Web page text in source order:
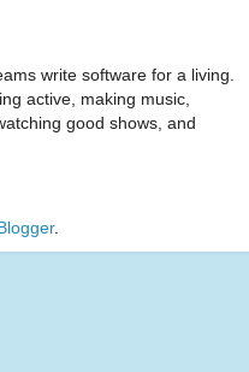
write software for a living.
active, making music,
good shows, and
.